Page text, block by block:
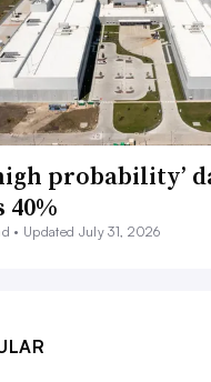
probability’
• Updated July 31, 2026